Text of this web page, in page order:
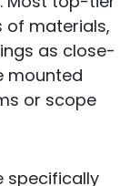
of materials,
as close-
mounted
or scope
specifically